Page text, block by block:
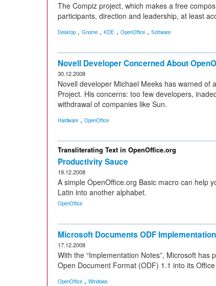
The Compiz project, which makes a free
participants, direction and leadership, at least
Desktop , Gnome , KDE , OpenOffice , Software
Novell Developer Concerned About
30.12.2008
Novell developer Michael Meeks has warned of
Project. His concerns: too few developers,
withdrawal of companies like Sun.
Hardware , OpenOffice
Transliterating Text in OpenOffice.org
Productivity Sauce
19.12.2008
A simple OpenOffice.org Basic macro can help
Latin into another alphabet.
OpenOffice
Microsoft Documents ODF
17.12.2008
With the “Implementation Notes”, Microsoft
Open Document Format (ODF) 1.1 into its
OpenOffice , Windows